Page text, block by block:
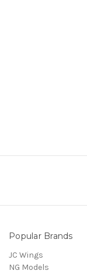
Popular Brands
JC Wings
NG Models